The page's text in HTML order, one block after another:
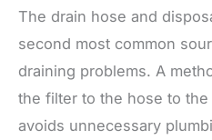
The drain hose and
second most common
draining problems. A
the filter to the hose to
avoids unnecessary